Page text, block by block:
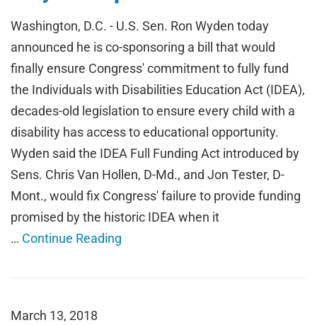
Washington, D.C. - U.S. Sen. Ron Wyden today
announced he is co-sponsoring a bill that would
finally ensure Congress' commitment to fully fund
the Individuals with Disabilities Education Act (IDEA),
decades-old legislation to ensure every child with a
disability has access to educational opportunity.
Wyden said the IDEA Full Funding Act introduced by
Sens. Chris Van Hollen, D-Md., and Jon Tester, D-
Mont., would fix Congress' failure to provide funding
promised by the historic IDEA when it
… Continue Reading
March 13, 2018